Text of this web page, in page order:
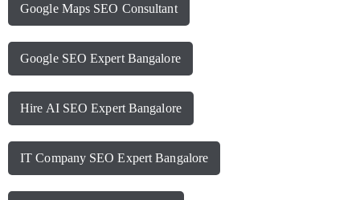
Google Maps SEO Consultant
Google SEO Expert Bangalore
Hire AI SEO Expert Bangalore
IT Company SEO Expert Bangalore